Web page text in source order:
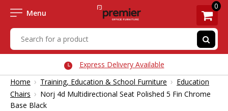
Menu
0
Express Delivery Available
Home › Training, Education & School Furniture › Education
Chairs › Norj 4d Multidirectional Seat Polished 5 Fin Chrome
Base Black